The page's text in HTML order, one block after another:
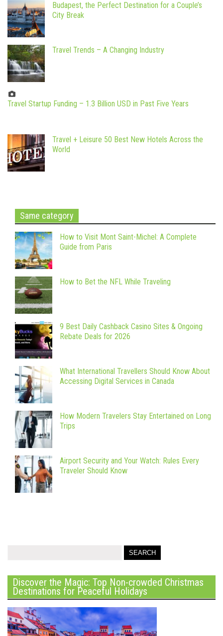
Budapest, the Perfect Destination for a Couple’s
City Break
Travel Trends – A Changing Industry
Travel Startup Funding – 1.3 Billion USD in Past Five Years
Travel + Leisure 50 Best New Hotels Across the
World
Same category
How to Visit Mont Saint-Michel: A Complete
Guide from Paris
How to Bet the NFL While Traveling
9 Best Daily Cashback Casino Sites & Ongoing
Rebate Deals for 2026
What International Travellers Should Know About
Accessing Digital Services in Canada
How Modern Travelers Stay Entertained on Long
Trips
Airport Security and Your Watch: Rules Every
Traveler Should Know
Discover the Magic: Top Non-crowded Christmas
Destinations for Peaceful Holidays